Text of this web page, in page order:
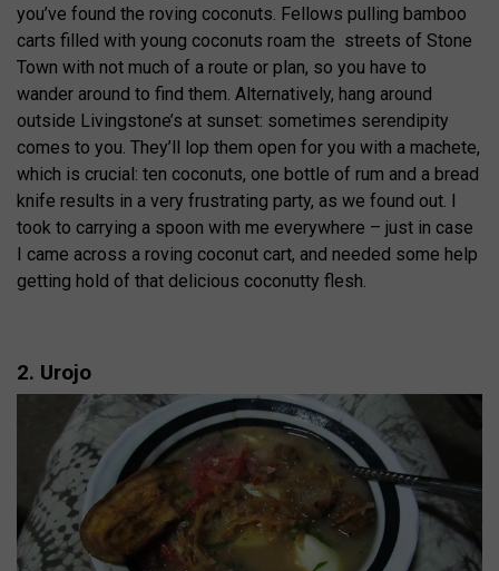
you’ve found the roving coconuts. Fellows pulling bamboo
carts filled with young coconuts roam the streets of Stone
Town with not much of a route or plan, so you have to
wander around to find them. Alternatively, hang around
outside Livingstone’s at sunset: sometimes serendipity
comes to you. They’ll lop them open for you with a machete,
which is crucial: ten coconuts, one bottle of rum and a bread
knife results in a very frustrating party, as we found out. I
took to carrying a spoon with me everywhere – just in case
I came across a roving coconut cart, and needed some help
getting hold of that delicious coconutty flesh.
2. Urojo